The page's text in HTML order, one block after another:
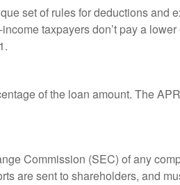
set of rules for deductions and
taxpayers don’t pay a
of the loan amount. The
Commission (SEC) of any
are sent to shareholders, and